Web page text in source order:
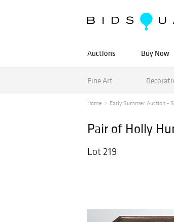
Auctions Buy Now
Fine Art
Home Early Summer Auction -
Pair of Holly
Lot 219